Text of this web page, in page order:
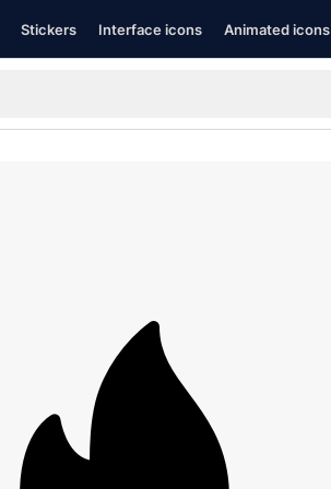
Stickers Interface icons Animated icons